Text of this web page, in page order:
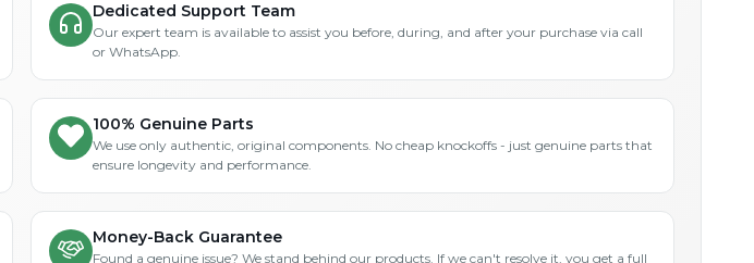
Dedicated Support Team
Our expert team is available to assist you before, during, and after your purchase via call
or WhatsApp.
100% Genuine Parts
We use only authentic, original components. No cheap knockoffs - just genuine parts that
ensure longevity and performance.
Money-Back Guarantee
Found a genuine issue? We stand behind our products. If we can't resolve it, you get a full